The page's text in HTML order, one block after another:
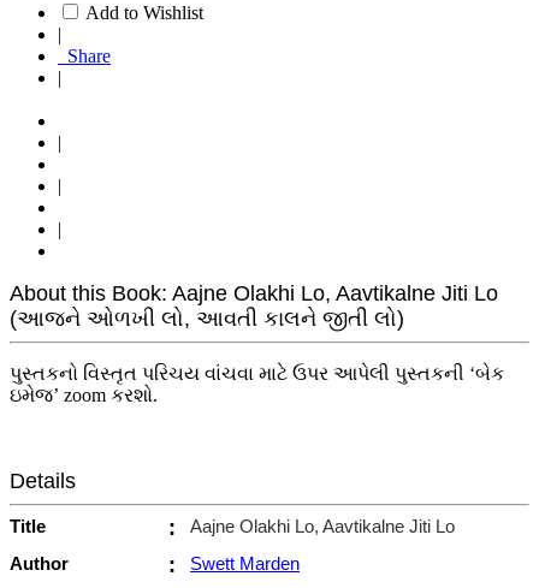
Add to Wishlist
|
Share
|
|
|
|
About this Book: Aajne Olakhi Lo, Aavtikalne Jiti Lo
(આજને ઓળખી લો, આવતી કાલને જીતી લો)
પુસ્તકનો વિસ્તૃત પરિચય વાંચવા માટે ઉપર આપેલી પુસ્તકની ‘બેક
ઇમેજ’ zoom કરશો.
Details
Title :
Aajne Olakhi Lo, Aavtikalne Jiti Lo
Author
:
Swett Marden